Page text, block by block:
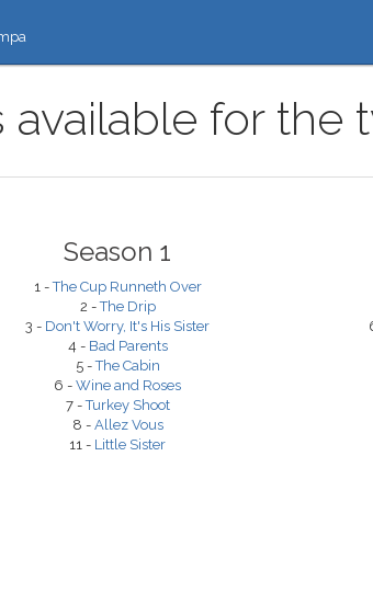
available for the
Season 1
1 -The Cup Runneth Over
2 -The Drip
3 - Don't Worry, It's His Sister
4 - Bad Parents
5 -The Cabin
6 - Wine and Roses
7 -Turkey Shoot
8 - Allez Vous
11 - Little Sister